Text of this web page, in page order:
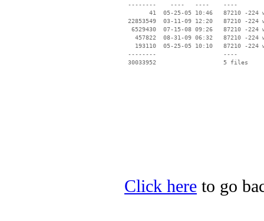
--------    ----   ----    ----
41  05-25-05 10:46   87210 -224
22853549  03-11-09 12:20   87210 -224
6529430  07-15-08 09:26   87210 -224
457822  08-31-09 06:32   87210 -224
193110  05-25-05 10:10   87210 -224
--------                   ----
Click here to go